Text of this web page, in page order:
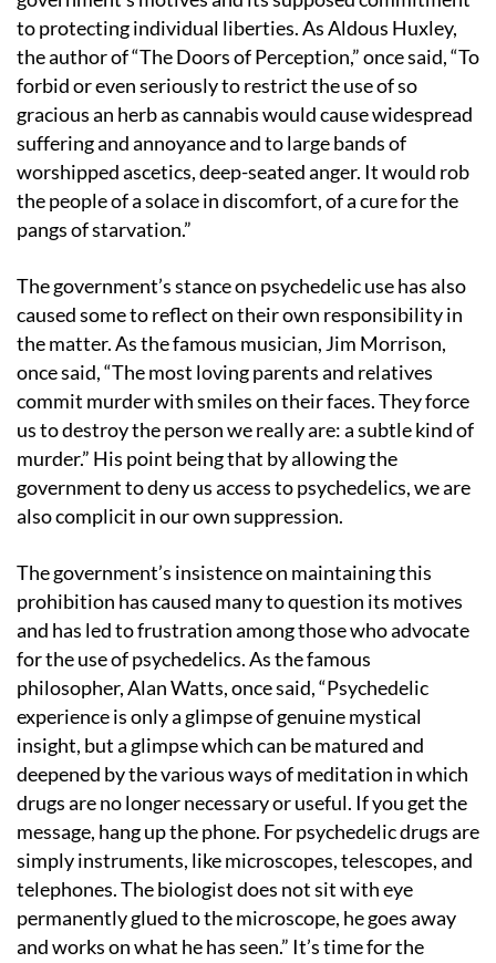
to protecting individual liberties. As Aldous Huxley,
the author of “The Doors of Perception,” once said, “To
forbid or even seriously to restrict the use of so
gracious an herb as cannabis would cause widespread
suffering and annoyance and to large bands of
worshipped ascetics, deep-seated anger. It would rob
the people of a solace in discomfort, of a cure for the
pangs of starvation.”
The government’s stance on psychedelic use has also
caused some to reflect on their own responsibility in
the matter. As the famous musician, Jim Morrison,
once said, “The most loving parents and relatives
commit murder with smiles on their faces. They force
us to destroy the person we really are: a subtle kind of
murder.” His point being that by allowing the
government to deny us access to psychedelics, we are
also complicit in our own suppression.
The government’s insistence on maintaining this
prohibition has caused many to question its motives
and has led to frustration among those who advocate
for the use of psychedelics. As the famous
philosopher, Alan Watts, once said, “Psychedelic
experience is only a glimpse of genuine mystical
insight, but a glimpse which can be matured and
deepened by the various ways of meditation in which
drugs are no longer necessary or useful. If you get the
message, hang up the phone. For psychedelic drugs are
simply instruments, like microscopes, telescopes, and
telephones. The biologist does not sit with eye
permanently glued to the microscope, he goes away
and works on what he has seen.” It’s time for the